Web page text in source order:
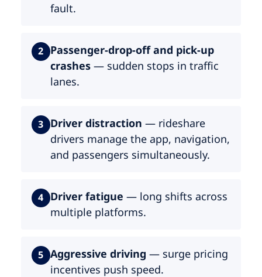
fault.
2 Passenger-drop-off and pick-up
crashes— sudden stops in traffic
lanes.
3 Driver distraction — rideshare
drivers manage the app, navigation,
and passengers simultaneously.
4 Driver fatigue — long shifts across
multiple platforms.
5 Aggressive driving — surge pricing
incentives push speed.